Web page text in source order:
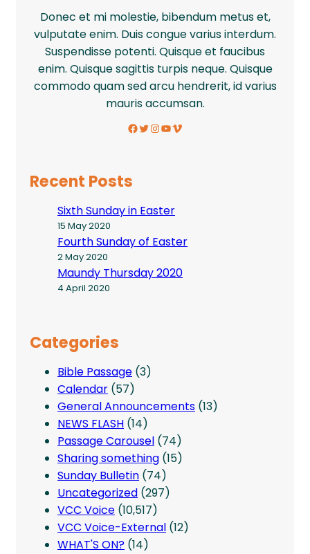
Donec et mi molestie, bibendum metus et,
vulputate enim. Duis congue varius interdum.
Suspendisse potenti. Quisque et faucibus
enim. Quisque sagittis turpis neque. Quisque
commodo quam sed arcu hendrerit, id varius
mauris accumsan.
Facebook Twitter InstagramYouTube Vimeo
Recent Posts
Sixth Sunday in Easter
15 May 2020
Fourth Sunday of Easter
2 May 2020
Maundy Thursday 2020
4 April 2020
Categories
Bible Passage (3)
Calendar (57)
General Announcements (13)
NEWS FLASH (14)
Passage Carousel (74)
Sharing something (15)
Sunday Bulletin (74)
Uncategorized (297)
VCC Voice (10,517)
VCC Voice-External (12)
WHAT'S ON? (14)